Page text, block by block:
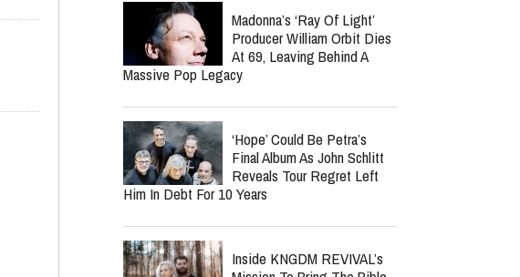
Carrie Underwood Returns
For 14th Season As The
Voice Of NBC's "Sunday
Night Football"
Jordan Peterson Reveals
Heartbreaking Health Battle
As He Admits He Can No
Longer Lecture Or Podcast
Madonna’s ‘Ray Of Light’